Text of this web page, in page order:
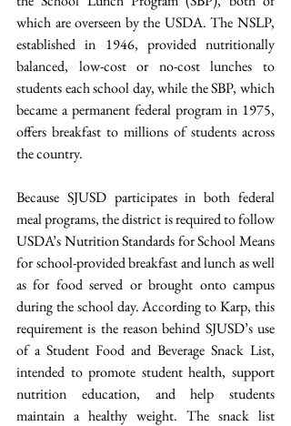
which are overseen by the USDA. The NSLP,
established in 1946, provided nutritionally
balanced, low-cost or no-cost lunches to
students each school day, while the SBP, which
became a permanent federal program in 1975,
offers breakfast to millions of students across
the country.
Because SJUSD participates in both federal
meal programs, the district is required to follow
USDA’s Nutrition Standards for School Means
for school-provided breakfast and lunch as well
as for food served or brought onto campus
during the school day. According to Karp, this
requirement is the reason behind SJUSD’s use
of a Student Food and Beverage Snack List,
intended to promote student health, support
nutrition education, and help students
maintain a healthy weight. The snack list